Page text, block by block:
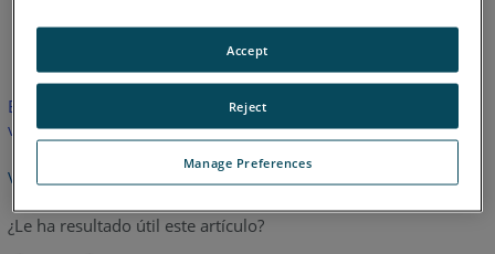
Inglés
Este artículo no ha sido traducido.Haga clic aquí para ver la
versión en inglés.
Volver arriba
¿Le ha resultado útil este artículo?
Manage Preferences
Reject
Accept